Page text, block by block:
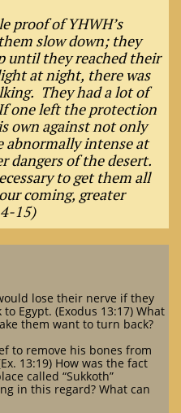
proof of YHWH’s
slow down; they
until they reached their
at night, there was
They had a lot of
one left the protection
own against not only
abnormally intense at
dangers of the desert.
to get them all
coming, greater
15)
lose their nerve if they
Egypt. (Exodus 13:17) What
them want to turn back?
to remove his bones from
13:19) How was the fact
called “Sukkoth”
in this regard? What can